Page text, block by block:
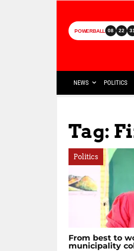
POWERBALL 08 22 31
NEWS POLITICS
Tag:
Politics
From best to
municipality